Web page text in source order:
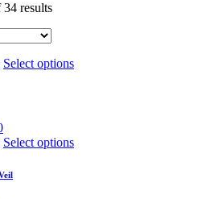
results
Select options
Select options